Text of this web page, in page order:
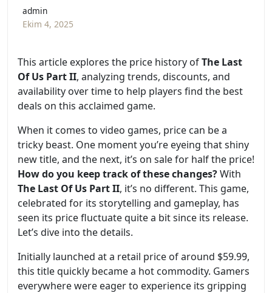
admin
Ekim 4, 2025
This article explores the price history ofThe Last
Of Us Part II, analyzing trends, discounts, and
availability over time to help players find the best
deals on this acclaimed game.
When it comes to video games, price can be a
tricky beast. One moment you’re eyeing that shiny
new title, and the next, it’s on sale for half the price!
How do you keep track of these changes?With
The Last Of Us Part II, it’s no different. This game,
celebrated for its storytelling and gameplay, has
seen its price fluctuate quite a bit since its release.
Let’s dive into the details.
Initially launched at a retail price of around $59.99,
this title quickly became a hot commodity. Gamers
everywhere were eager to experience its gripping